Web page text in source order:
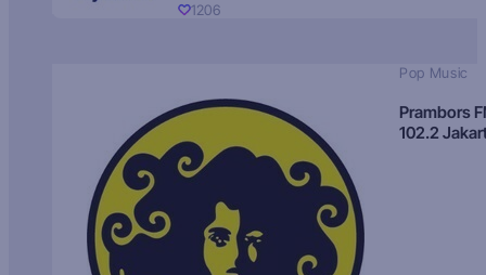
1206
Pop Music
Prambors
102.2